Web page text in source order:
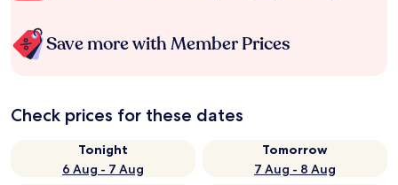
Save more with Member Prices
Check prices for these dates
Tonight
6 Aug - 7 Aug
Tomorrow
7 Aug - 8 Aug